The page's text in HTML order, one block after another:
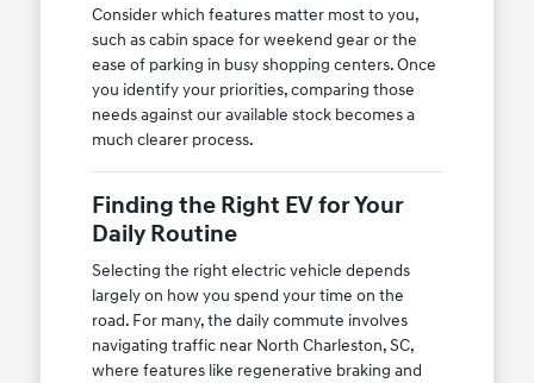
Consider which features matter most to you,
such as cabin space for weekend gear or the
ease of parking in busy shopping centers. Once
you identify your priorities, comparing those
needs against our available stock becomes a
much clearer process.
Finding the Right EV for Your
Daily Routine
Selecting the right electric vehicle depends
largely on how you spend your time on the
road. For many, the daily commute involves
navigating traffic near North Charleston, SC,
where features like regenerative braking and